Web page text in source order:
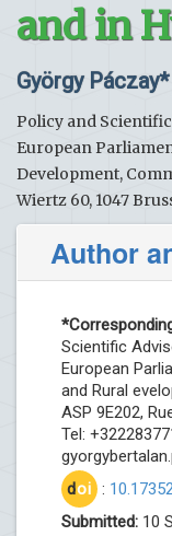
and in
György Páczay*
Policy and
European
Development,
Wiertz 60, 1047
Author
Scientific
European
and Rural
ASP 9E202,
Tel:
doi :
Submitted: 10